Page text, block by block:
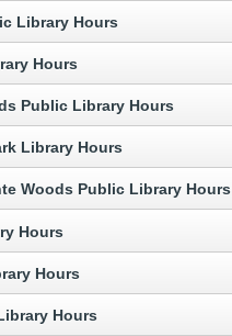
Library Hours
Hours
Public Library Hours
Library Hours
Woods Public Library Hours
Hours
Hours
Hours